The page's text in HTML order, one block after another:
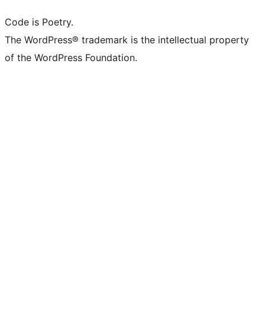
Code is Poetry.
The WordPress® trademark is the intellectual property
of the WordPress Foundation.